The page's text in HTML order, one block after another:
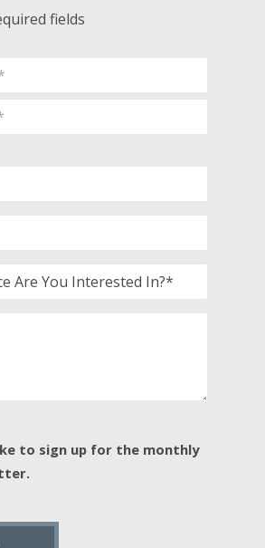
fields
to sign up for the monthly